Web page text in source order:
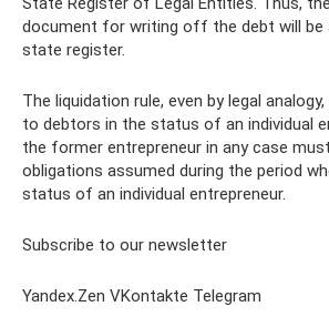
document for writing off the debt will
state register.
The liquidation rule, even by legal
to debtors in the status of an individual
the former entrepreneur in any case
obligations assumed during the period
status of an individual entrepreneur.
Subscribe to our newsletter
Yandex.Zen VKontakte Telegram